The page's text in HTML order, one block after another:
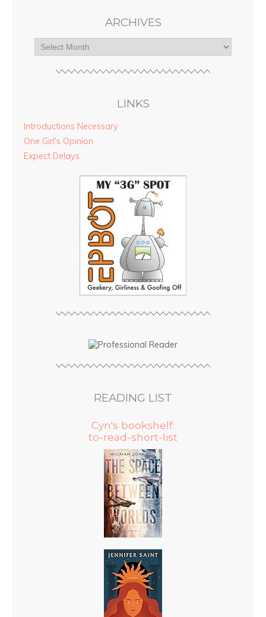
ARCHIVES
LINKS
Introductions Necessary
One Girl's Opinion
Expect Delays
READING LIST
Cyn's bookshelf:
to-read-short-list